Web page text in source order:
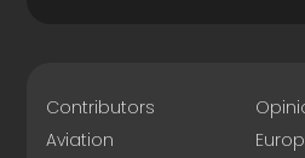
Contributors
Aviation